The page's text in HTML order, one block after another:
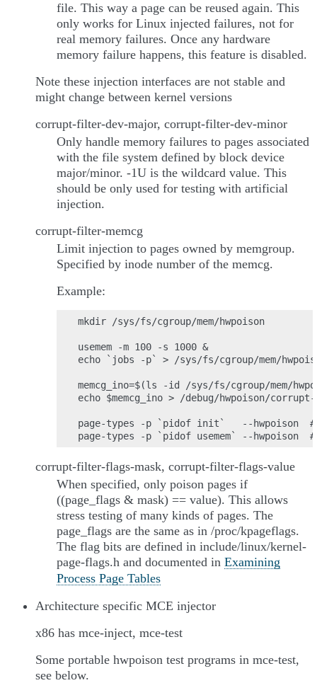
file. This way a page can be reused again. This
only works for Linux injected failures, not for
real memory failures. Once any hardware
memory failure happens, this feature is disabled.
Note these injection interfaces are not stable and
might change between kernel versions
corrupt-filter-dev-major, corrupt-filter-dev-minor
Only handle memory failures to pages associated
with the file system defined by block device
major/minor. -1U is the wildcard value. This
should be only used for testing with artificial
injection.
corrupt-filter-memcg
Limit injection to pages owned by memgroup.
Specified by inode number of the memcg.
Example:
mkdir /sys/fs/cgroup/mem/hwpoison
usemem -m 100 -s 1000 &
echo `jobs -p` > /sys/fs/cgroup/mem/
memcg_ino=$(ls -id /sys/fs/cgroup/mem/
echo $memcg_ino > /debug/hwpoison/
page-types -p `pidof init`   --hwpoison
corrupt-filter-flags-mask, corrupt-filter-flags-value
When specified, only poison pages if
((page_flags & mask) == value). This allows
stress testing of many kinds of pages. The
page_flags are the same as in /proc/kpageflags.
The flag bits are defined in include/linux/kernel-
page-flags.h and documented in Examining
Process Page Tables
Architecture specific MCE injector
x86 has mce-inject, mce-test
Some portable hwpoison test programs in mce-test,
see below.